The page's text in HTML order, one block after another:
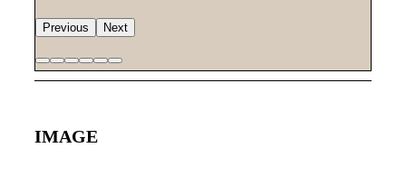
Previous Next
IMAGE